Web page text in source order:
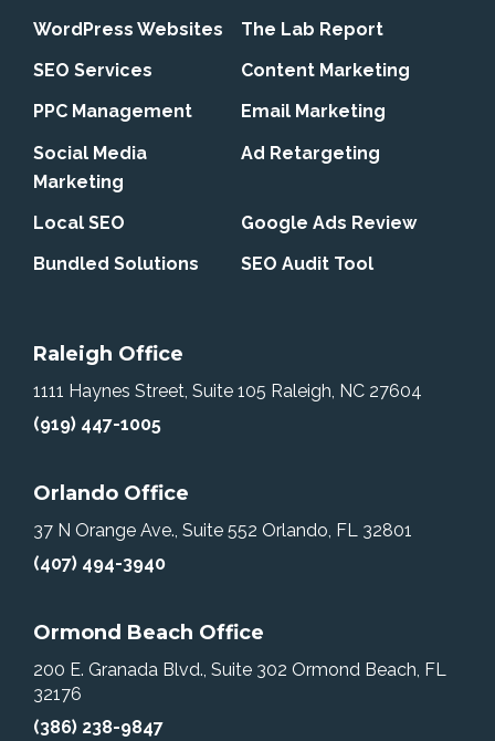
WordPress Websites
The Lab Report
SEO Services
Content Marketing
PPC Management
Email Marketing
Social Media
Marketing
Ad Retargeting
Local SEO
Google Ads Review
Bundled Solutions
SEO Audit Tool
Raleigh Office
1111 Haynes Street, Suite 105 Raleigh, NC 27604
(919) 447-1005
Orlando Office
37 N Orange Ave., Suite 552 Orlando, FL 32801
(407) 494-3940
Ormond Beach Office
200 E. Granada Blvd., Suite 302 Ormond Beach, FL
32176
(386) 238-9847